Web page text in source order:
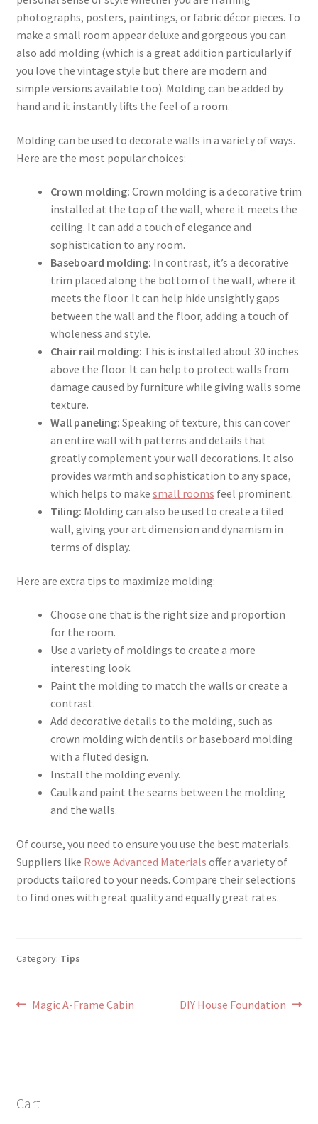
photographs, posters, paintings, or fabric décor pieces. To
make a small room appear deluxe and gorgeous you can
also add molding (which is a great addition particularly if
you love the vintage style but there are modern and
simple versions available too). Molding can be added by
hand and it instantly lifts the feel of a room.
Molding can be used to decorate walls in a variety of ways.
Here are the most popular choices:
Crown molding: Crown molding is a decorative trim
installed at the top of the wall, where it meets the
ceiling. It can add a touch of elegance and
sophistication to any room.
Baseboard molding: In contrast, it’s a decorative
trim placed along the bottom of the wall, where it
meets the floor. It can help hide unsightly gaps
between the wall and the floor, adding a touch of
wholeness and style.
Chair rail molding: This is installed about 30 inches
above the floor. It can help to protect walls from
damage caused by furniture while giving walls some
texture.
Wall paneling: Speaking of texture, this can cover
an entire wall with patterns and details that
greatly complement your wall decorations. It also
provides warmth and sophistication to any space,
which helps to make small rooms feel prominent.
Tiling: Molding can also be used to create a tiled
wall, giving your art dimension and dynamism in
terms of display.
Here are extra tips to maximize molding:
Choose one that is the right size and proportion
for the room.
Use a variety of moldings to create a more
interesting look.
Paint the molding to match the walls or create a
contrast.
Add decorative details to the molding, such as
crown molding with dentils or baseboard molding
with a fluted design.
Install the molding evenly.
Caulk and paint the seams between the molding
and the walls.
Of course, you need to ensure you use the best materials.
Suppliers like Rowe Advanced Materials offer a variety of
products tailored to your needs. Compare their selections
to find ones with great quality and equally great rates.
Category: Tips
Post
Previous
Magic A-Frame Cabin
Next
DIY House Foundation
Cart